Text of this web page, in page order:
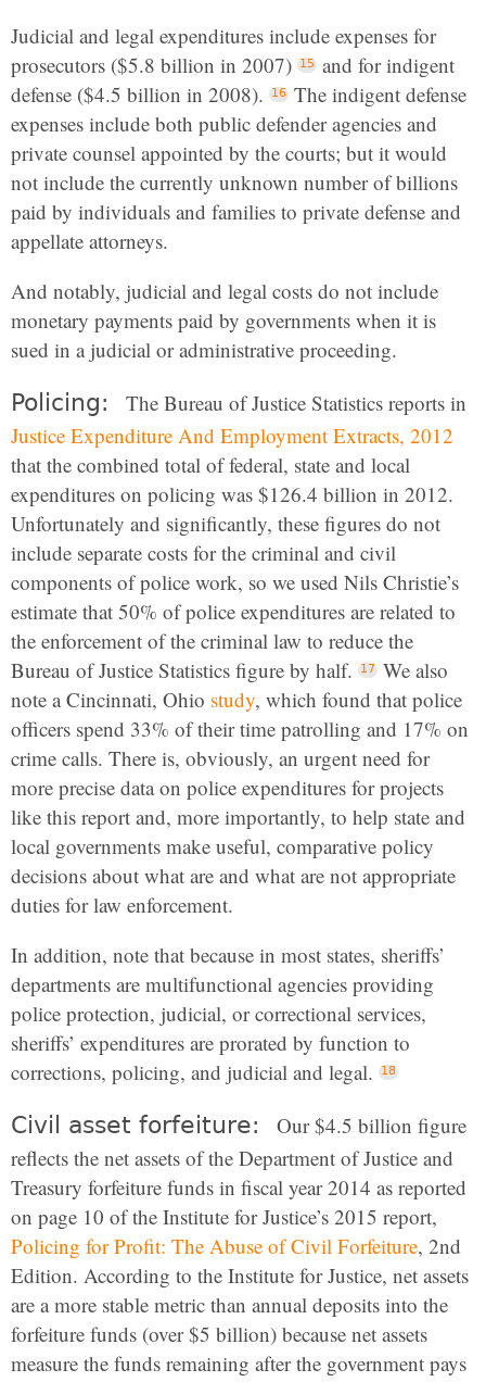
Judicial and legal expenditures include expenses for
prosecutors ($5.8 billion in 2007)
and for indigent
defense ($4.5 billion in 2008).
The indigent defense
expenses include both public defender agencies and
private counsel appointed by the courts; but it would
not include the currently unknown number of billions
paid by individuals and families to private defense and
appellate attorneys.
And notably, judicial and legal costs do not include
monetary payments paid by governments when it is
sued in a judicial or administrative proceeding.
Policing:
The Bureau of Justice Statistics reports in
Justice Expenditure And Employment Extracts, 2012
that the combined total of federal, state and local
expenditures on policing was $126.4 billion in 2012.
Unfortunately and significantly, these figures do not
include separate costs for the criminal and civil
components of police work, so we used Nils Christie’s
estimate that 50% of police expenditures are related to
the enforcement of the criminal law to reduce the
Bureau of Justice Statistics figure by half.
We also
note a Cincinnati, Ohio study, which found that police
officers spend 33% of their time patrolling and 17% on
crime calls. There is, obviously, an urgent need for
more precise data on police expenditures for projects
like this report and, more importantly, to help state and
local governments make useful, comparative policy
decisions about what are and what are not appropriate
duties for law enforcement.
In addition, note that because in most states, sheriffs’
departments are multifunctional agencies providing
police protection, judicial, or correctional services,
sheriffs’ expenditures are prorated by function to
corrections, policing, and judicial and legal.
Civil asset forfeiture:
Our $4.5 billion figure
reflects the net assets of the Department of Justice and
Treasury forfeiture funds in fiscal year 2014 as reported
on page 10 of the Institute for Justice’s 2015 report,
Policing for Profit: The Abuse of Civil Forfeiture, 2nd
Edition. According to the Institute for Justice, net assets
are a more stable metric than annual deposits into the
forfeiture funds (over $5 billion) because net assets
measure the funds remaining after the government pays